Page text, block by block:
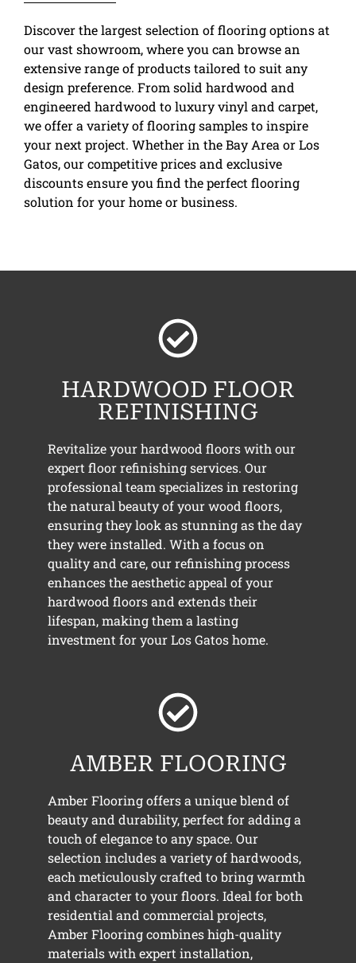
Discover the largest selection of flooring options at
our vast showroom, where you can browse an
extensive range of products tailored to suit any
design preference. From solid hardwood and
engineered hardwood to luxury vinyl and carpet,
we offer a variety of flooring samples to inspire
your next project. Whether in the Bay Area or Los
Gatos, our competitive prices and exclusive
discounts ensure you find the perfect flooring
solution for your home or business.
HARDWOOD FLOOR
REFINISHING
Revitalize your hardwood floors with our
expert floor refinishing services. Our
professional team specializes in restoring
the natural beauty of your wood floors,
ensuring they look as stunning as the day
they were installed. With a focus on
quality and care, our refinishing process
enhances the aesthetic appeal of your
hardwood floors and extends their
lifespan, making them a lasting
investment for your Los Gatos home.
AMBER FLOORING
Amber Flooring offers a unique blend of
beauty and durability, perfect for adding a
touch of elegance to any space. Our
selection includes a variety of hardwoods,
each meticulously crafted to bring warmth
and character to your floors. Ideal for both
residential and commercial projects,
Amber Flooring combines high-quality
materials with expert installation,